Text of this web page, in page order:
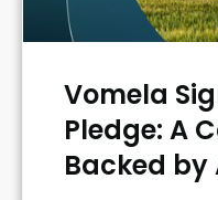
Vomela
Pledge: A
Backed by